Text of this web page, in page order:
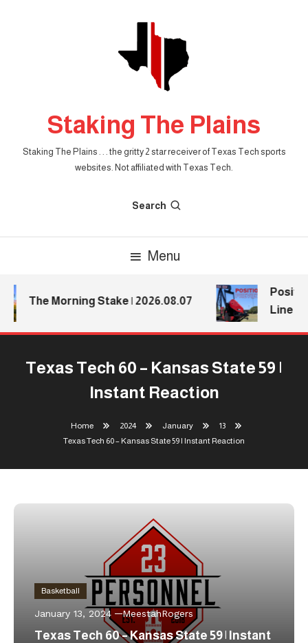
Staking The Plains
Staking The Plains . . . the gritty 2 star receiver of Texas Tech sports
websites. Not affiliated with Texas Tech.
Search
Menu
The Morning Stake | 2026.08.07
Line
Texas Tech 60 – Kansas State 59 |
Instant Reaction
Home 2024 January
13
Texas Tech 60 – Kansas State 59 | Instant Reaction
Basketball
January 13, 2024 MeestahRogers
Texas Tech 60 – Kansas State 59 | Instant